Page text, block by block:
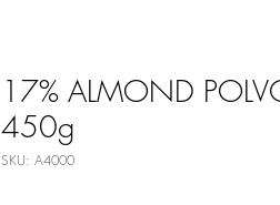
17% ALMOND
450g
SKU: A4000